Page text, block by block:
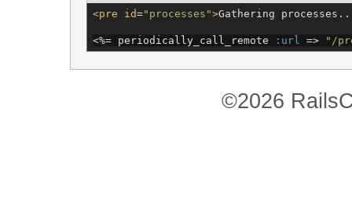
<pre id=" processes ">Gathering
<%= periodically_call_remote :url => " /
©2026